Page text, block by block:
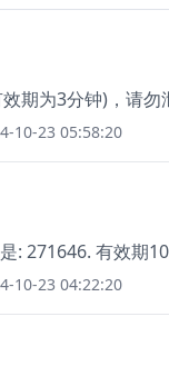
期为3分钟)，请
10-23 05:58:20
: 271646. 有效期
10-23 04:22:20